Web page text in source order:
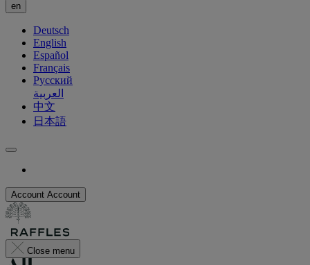
en
Deutsch
English
Español
Français
Русский
العربية
中文
日本語
Account Account
Close menu